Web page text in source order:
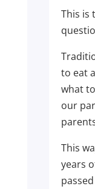
This is
to eat
what
our
This
years